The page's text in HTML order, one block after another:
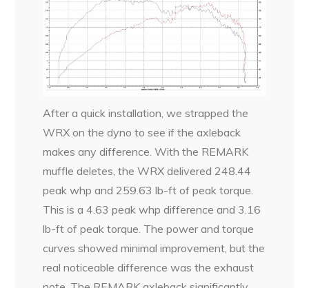
After a quick installation, we strapped the
WRX on the dyno to see if the axleback
makes any difference. With the REMARK
muffle deletes, the WRX delivered 248.44
peak whp and 259.63 lb-ft of peak torque.
This is a 4.63 peak whp difference and 3.16
lb-ft of peak torque. The power and torque
curves showed minimal improvement, but the
real noticeable difference was the exhaust